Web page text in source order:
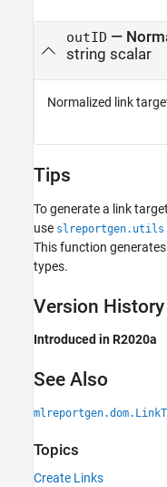
outID —
string scalar
Normalized link
Tips
To generate a link
use
This function
types.
Version History
Introduced in R2020a
See Also
Topics
Create Links